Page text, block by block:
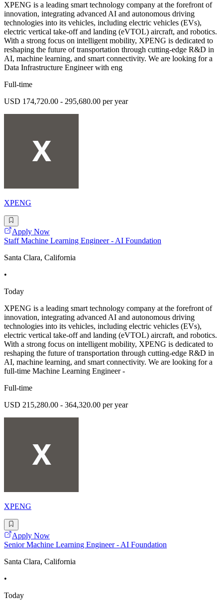
XPENG is a leading smart technology company at the forefront of
innovation, integrating advanced AI and autonomous driving
technologies into its vehicles, including electric vehicles (EVs),
electric vertical take-off and landing (eVTOL) aircraft, and robotics.
With a strong focus on intelligent mobility, XPENG is dedicated to
reshaping the future of transportation through cutting-edge R&D in
AI, machine learning, and smart connectivity. We are looking for a
Data Infrastructure Engineer with eng
Full-time
USD 174,720.00 - 295,680.00 per year
XPENG
Apply Now
Staff Machine Learning Engineer - AI Foundation
Santa Clara, California
•
Today
XPENG is a leading smart technology company at the forefront of
innovation, integrating advanced AI and autonomous driving
technologies into its vehicles, including electric vehicles (EVs),
electric vertical take-off and landing (eVTOL) aircraft, and robotics.
With a strong focus on intelligent mobility, XPENG is dedicated to
reshaping the future of transportation through cutting-edge R&D in
AI, machine learning, and smart connectivity. We are looking for a
full-time Machine Learning Engineer -
Full-time
USD 215,280.00 - 364,320.00 per year
XPENG
Apply Now
Senior Machine Learning Engineer - AI Foundation
Santa Clara, California
•
Today